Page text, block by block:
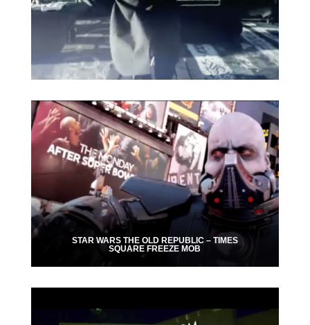
STAR WARS THE OLD REPUBLIC – TIMES
SQUARE FREEZE MOB